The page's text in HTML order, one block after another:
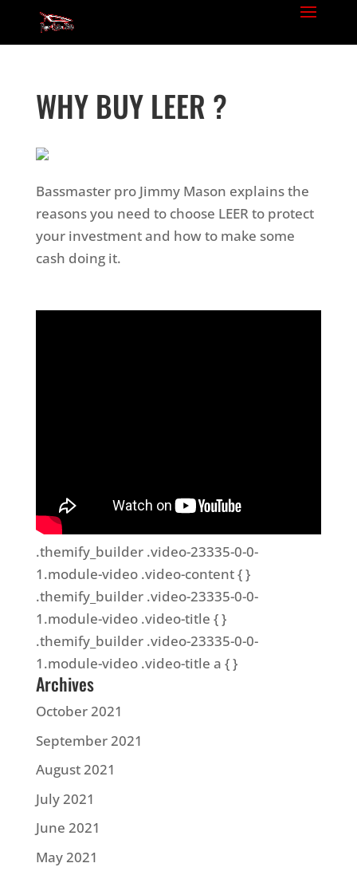
WHY BUY LEER ?
Bassmaster pro Jimmy Mason explains the
reasons you need to choose LEER to protect
your investment and how to make some
cash doing it.
.themify_builder .video-23335-0-0-
1.module-video .video-content { }
.themify_builder .video-23335-0-0-
1.module-video .video-title { }
.themify_builder .video-23335-0-0-
1.module-video .video-title a { }
Archives
October 2021
September 2021
August 2021
July 2021
June 2021
May 2021